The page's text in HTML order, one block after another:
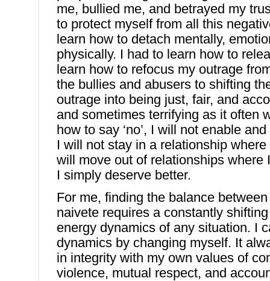
me, bullied me, and betrayed my
to protect myself from all this
learn how to detach mentally,
physically. I had to learn how to
learn how to refocus my outrage
the bullies and abusers to shifting
outrage into being just, fair, and
and sometimes terrifying as it often
how to say ‘no’, I will not enable
I will not stay in a relationship
will move out of relationships where
I simply deserve better.
For me, finding the balance
naivete requires a constantly
energy dynamics of any situation. I
dynamics by changing myself. It
in integrity with my own values of
violence, mutual respect, and